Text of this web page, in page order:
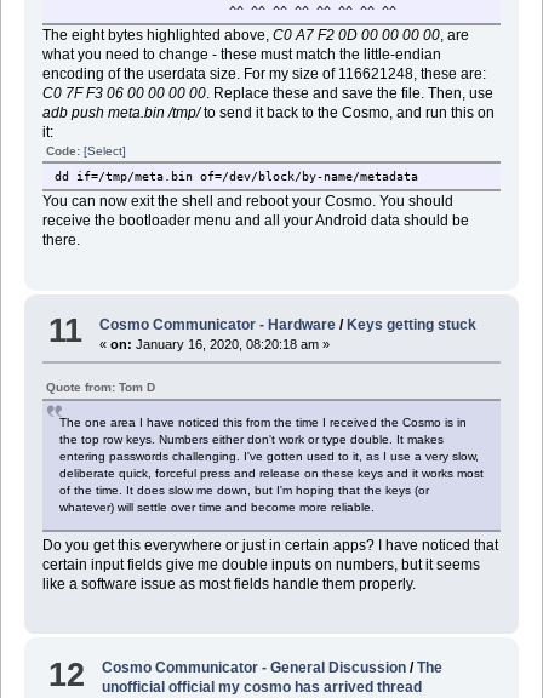
22 802816s 833535s 30720s
23 833536s 864255s 30720s
24 864256s 894975s 30720s
25 894976s 927743s 32768s
26 927744s 960511s 32768s
27 960512s 1091583s 131072s
28 1091584s 1093631s 2048s
30 1095680s 1161215s 65536s
31 1161216s 1177599s 16384s
32 1177600s 1193983s 16384s
33 1193984s 1204223s 10240s
34 1204224s 1228799s 24576s
44 10158080s 126779327s 116621248s
38 126779328s 126844863s 65536s
41 126844864s 126910399s 65536s
42 126910400s 126975935s 65536s
39 244164544s 244252607s 88064s
40 244252608s 244285375s 32768s
^^ ^^ ^^ ^^ ^^ ^^ ^^ ^^
The eight bytes highlighted above, C0 A7 F2 0D 00 00 00 00, are
what you need to change - these must match the little-endian
encoding of the userdata size. For my size of 116621248, these are:
C0 7F F3 06 00 00 00 00. Replace these and save the file. Then, use
adb push meta.bin /tmp/to send it back to the Cosmo, and run this on
it:
Code: [Select]
dd if=/tmp/meta.bin of=/dev/block/by-name/metadata
You can now exit the shell and reboot your Cosmo. You should
receive the bootloader menu and all your Android data should be
there.
11 Cosmo Communicator - Hardware /Keys getting stuck
«on: January 16, 2020, 08:20:18 am »
Quote from: Tom D
The one area I have noticed this from the time I received the Cosmo is in
the top row keys. Numbers either don't work or type double. It makes
entering passwords challenging. I've gotten used to it, as I use a very slow,
deliberate quick, forceful press and release on these keys and it works most
of the time. It does slow me down, but I'm hoping that the keys (or
whatever) will settle over time and become more reliable.
Do you get this everywhere or just in certain apps? I have noticed that
certain input fields give me double inputs on numbers, but it seems
like a software issue as most fields handle them properly.
12 Cosmo Communicator - General Discussion /The
unofficial official my cosmo has arrived thread